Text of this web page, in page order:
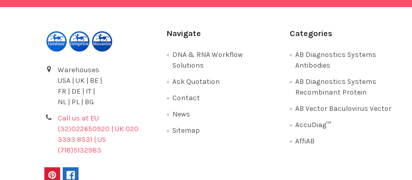
Warehouses
USA | UK | BE |
FR | DE | IT |
NL | PL | BG
Call us at EU
(32)022650920 | UK 020
3393 8531 | US
(718)5132983
Navigate
DNA & RNA Workflow
Solutions
Ask Quotation
Contact
News
Sitemap
Categories
AB Diagnostics Systems
Antibodies
AB Diagnostics Systems
Recombinant Protein
AB Vector Baculovirus Vector
AccuDiag™
AffiAB